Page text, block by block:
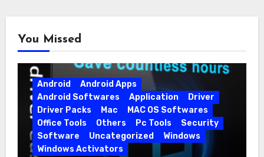
You Missed
Android
Android Apps
Android Softwares
Application
Driver
Driver Packs
Mac
MAC OS Softwares
Office Tools
Others Pc Tools
Security
Software
Uncategorized
Windows
Windows Activators